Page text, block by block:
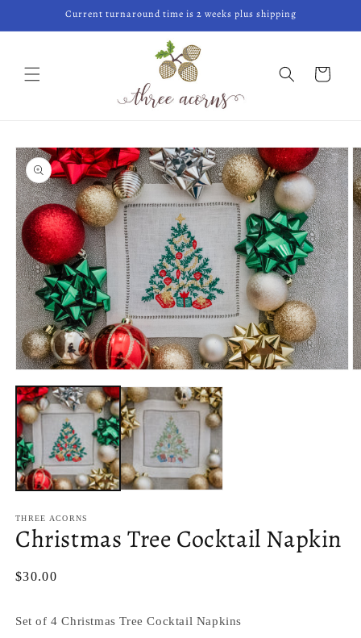
Current turnaround time is 2 weeks plus shipping
Cart
Skip to
product
information
media
1
in
modal
THREE ACORNS
Christmas Tree Cocktail Napkin
Regular
$30.00
Set of 4 Christmas Tree Cocktail Napkins